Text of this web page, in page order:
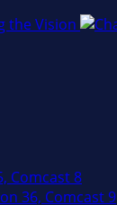
Comcast 8
36, Comcast 9